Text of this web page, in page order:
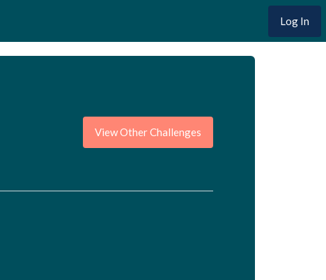
Log In
View Other Challenges